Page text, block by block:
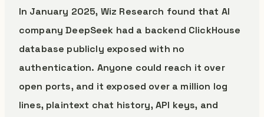
In January 2025, Wiz Research found that AI
company DeepSeek had a backend ClickHouse
database publicly exposed with no
authentication. Anyone could reach it over
open ports, and it exposed over a million log
lines, plaintext chat history, API keys, and